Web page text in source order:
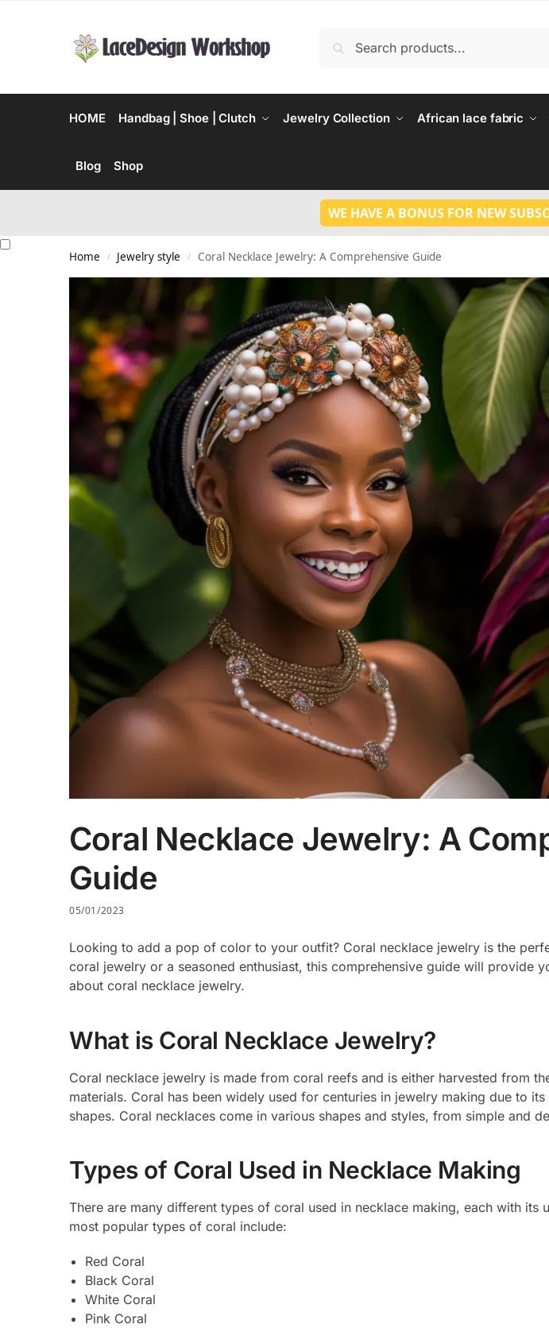
HOME Handbag | Shoe | Clutch Jewelry Collection African lace fabric
Blog Shop
WE HAVE A BONUS FOR NEW
Home / Jewelry style / Coral Necklace Jewelry: A Comprehensive Guide
Coral Necklace Jewelry: A
Guide
05/01/2023
Looking to add a pop of color to your outfit? Coral necklace jewelry is the
coral jewelry or a seasoned enthusiast, this comprehensive guide will provide
about coral necklace jewelry.
What is Coral Necklace Jewelry?
Coral necklace jewelry is made from coral reefs and is either harvested from
materials. Coral has been widely used for centuries in jewelry making due to
shapes. Coral necklaces come in various shapes and styles, from simple and
Types of Coral Used in Necklace Making
There are many different types of coral used in necklace making, each with its
most popular types of coral include:
Red Coral
Black Coral
White Coral
Pink Coral